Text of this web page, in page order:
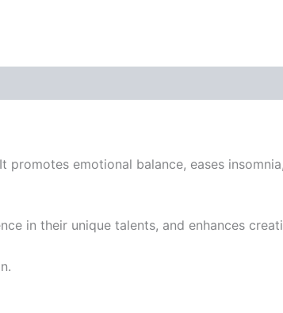
emotional balance, eases
in their unique talents, and enhances